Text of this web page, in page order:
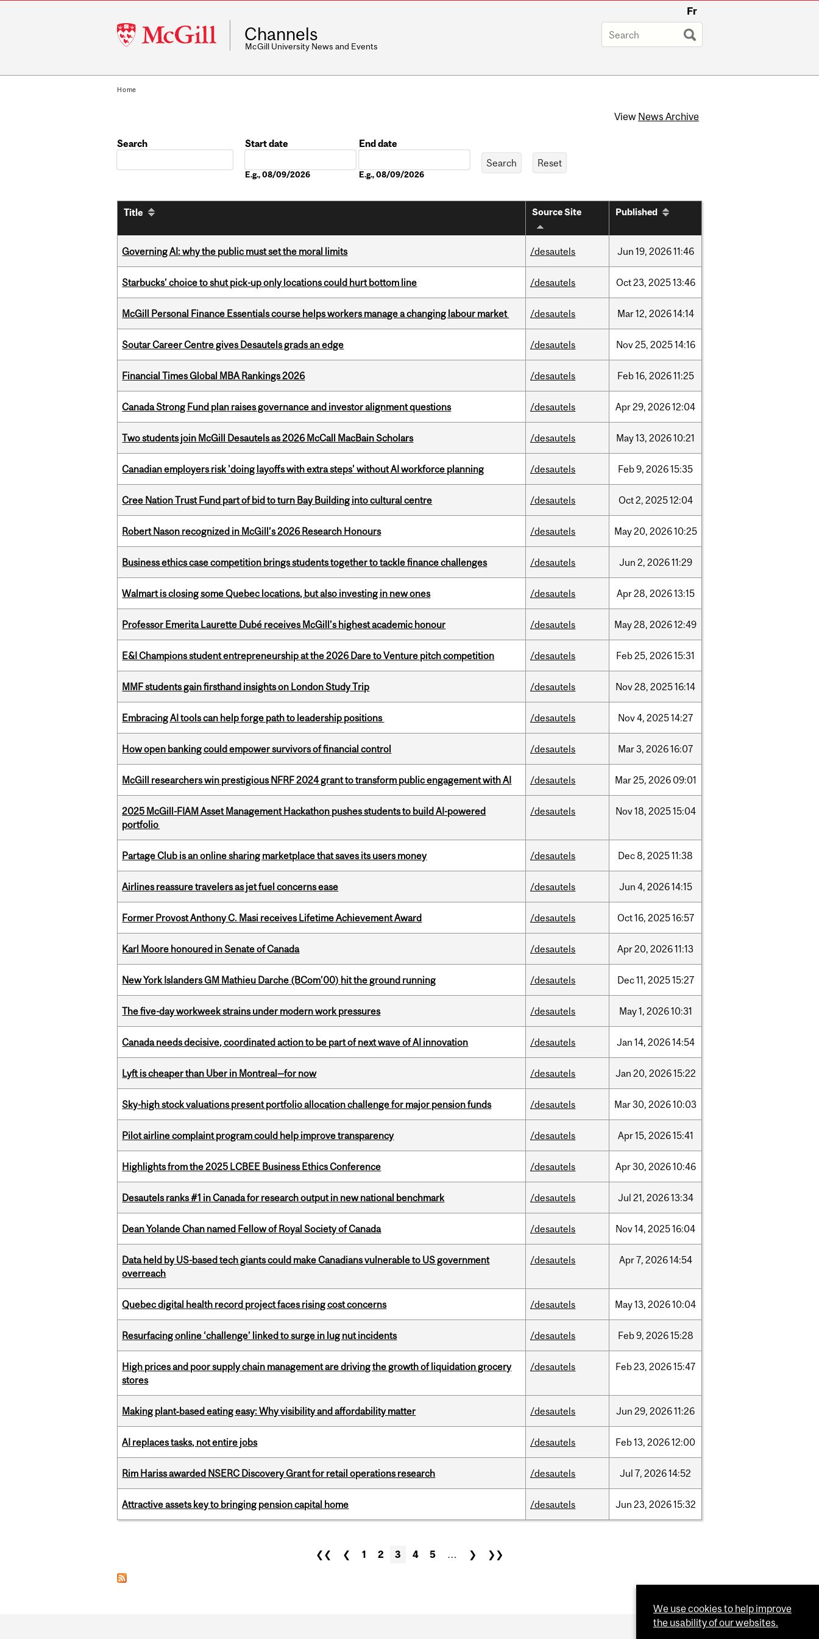
McGill
University
Fr
Channels
McGill University News and Events
Home
View News Archive
Search
Start date
E.g., 08/09/2026
End date
E.g., 08/09/2026
Title Source Site Published
Governing AI: why the public must set the moral limits /desautels Jun 19, 202611:46
Starbucks’ choice to shut pick-up only locations could hurt bottom line /desautels Oct23, 202513:46
McGill Personal Finance Essentials course helps workers manage a changing labour market /desautels Mar12, 202614:14
Soutar Career Centre gives Desautels grads an edge /desautels Nov25, 202514:16
Financial Times Global MBA Rankings 2026 /desautels Feb16, 202611:25
Canada Strong Fund plan raises governance and investor alignment questions /desautels Apr29, 202612:04
Two students join McGill Desautels as 2026 McCall MacBain Scholars /desautels May13, 202610:21
Canadian employers risk 'doing layoffs with extra steps' without AI workforce planning /desautels Feb9, 202615:35
Cree Nation Trust Fund part of bid to turn Bay Building into cultural centre /desautels Oct2, 202512:04
Robert Nason recognized in McGill’s 2026 Research Honours /desautels May20, 202610:25
Business ethics case competition brings students together to tackle finance challenges /desautels Jun 2, 202611:29
Walmart is closing some Quebec locations, but also investing in new ones /desautels Apr28, 202613:15
Professor Emerita Laurette Dubé receives McGill’s highest academic honour /desautels May28, 202612:49
E&I Champions student entrepreneurship at the 2026 Dare to Venture pitch competition /desautels Feb25, 202615:31
MMF students gain firsthand insights on London Study Trip /desautels Nov28, 202516:14
Embracing AI tools can help forge path to leadership positions /desautels Nov4, 202514:27
How open banking could empower survivors of financial control /desautels Mar3, 202616:07
McGill researchers win prestigious NFRF 2024 grant to transform public engagement with AI /desautels Mar25, 2026 09:01
2025 McGill-FIAM Asset Management Hackathon pushes students to build AI-powered
portfolio
/desautels Nov18, 202515:04
Partage Club is an online sharing marketplace that saves its users money /desautels Dec8, 202511:38
Airlines reassure travelers as jet fuel concerns ease /desautels Jun 4, 202614:15
Former Provost Anthony C. Masi receives Lifetime Achievement Award /desautels Oct16, 202516:57
Karl Moore honoured in Senate of Canada /desautels Apr20, 202611:13
New York Islanders GM Mathieu Darche (BCom’00) hit the ground running /desautels Dec11, 202515:27
The five-day workweek strains under modern work pressures /desautels May1, 202610:31
Canada needs decisive, coordinated action to be part of next wave of AI innovation /desautels Jan 14, 202614:54
Lyft is cheaper than Uber in Montreal—for now /desautels Jan 20, 202615:22
Sky-high stock valuations present portfolio allocation challenge for major pension funds /desautels Mar30, 202610:03
Pilot airline complaint program could help improve transparency /desautels Apr15, 202615:41
Highlights from the 2025 LCBEE Business Ethics Conference /desautels Apr30, 202610:46
Desautels ranks #1 in Canada for research output in new national benchmark /desautels Jul 21, 202613:34
Dean Yolande Chan named Fellow of Royal Society of Canada /desautels Nov14, 202516:04
Data held by US-based tech giants could make Canadians vulnerable to US government
overreach
/desautels Apr7, 202614:54
Quebec digital health record project faces rising cost concerns /desautels May13, 202610:04
Resurfacing online ‘challenge’ linked to surge in lug nut incidents /desautels Feb9, 202615:28
High prices and poor supply chain management are driving the growth of liquidation grocery
stores
/desautels Feb23, 202615:47
Making plant‑based eating easy: Why visibility and affordability matter /desautels Jun 29, 202611:26
AI replaces tasks, not entire jobs /desautels Feb13, 202612:00
Rim Hariss awarded NSERC Discovery Grant for retail operations research /desautels Jul 7, 202614:52
Attractive assets key to bringing pension capital home /desautels Jun 23, 202615:32
❮❮ ❮ 1 2 3 4 5 … ❯ ❯❯
We use cookies to help improve
the usability of our websites.